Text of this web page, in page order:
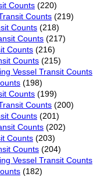
Counts (220)
Counts (219)
Counts (218)
Counts (217)
Counts (216)
Counts (215)
Vessel Transit Counts
(198)
Counts (199)
Counts (200)
Counts (201)
Counts (202)
Counts (203)
Counts (204)
Vessel Transit Counts
(182)